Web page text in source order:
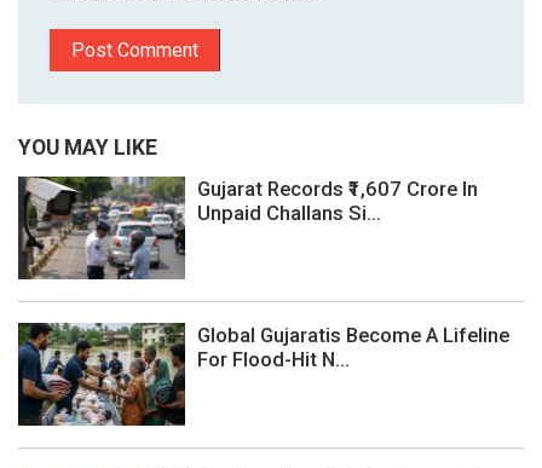
YOU MAY LIKE
Gujarat Records ₹1,607 Crore In
Unpaid Challans Si...
Global Gujaratis Become A Lifeline
For Flood-Hit N...